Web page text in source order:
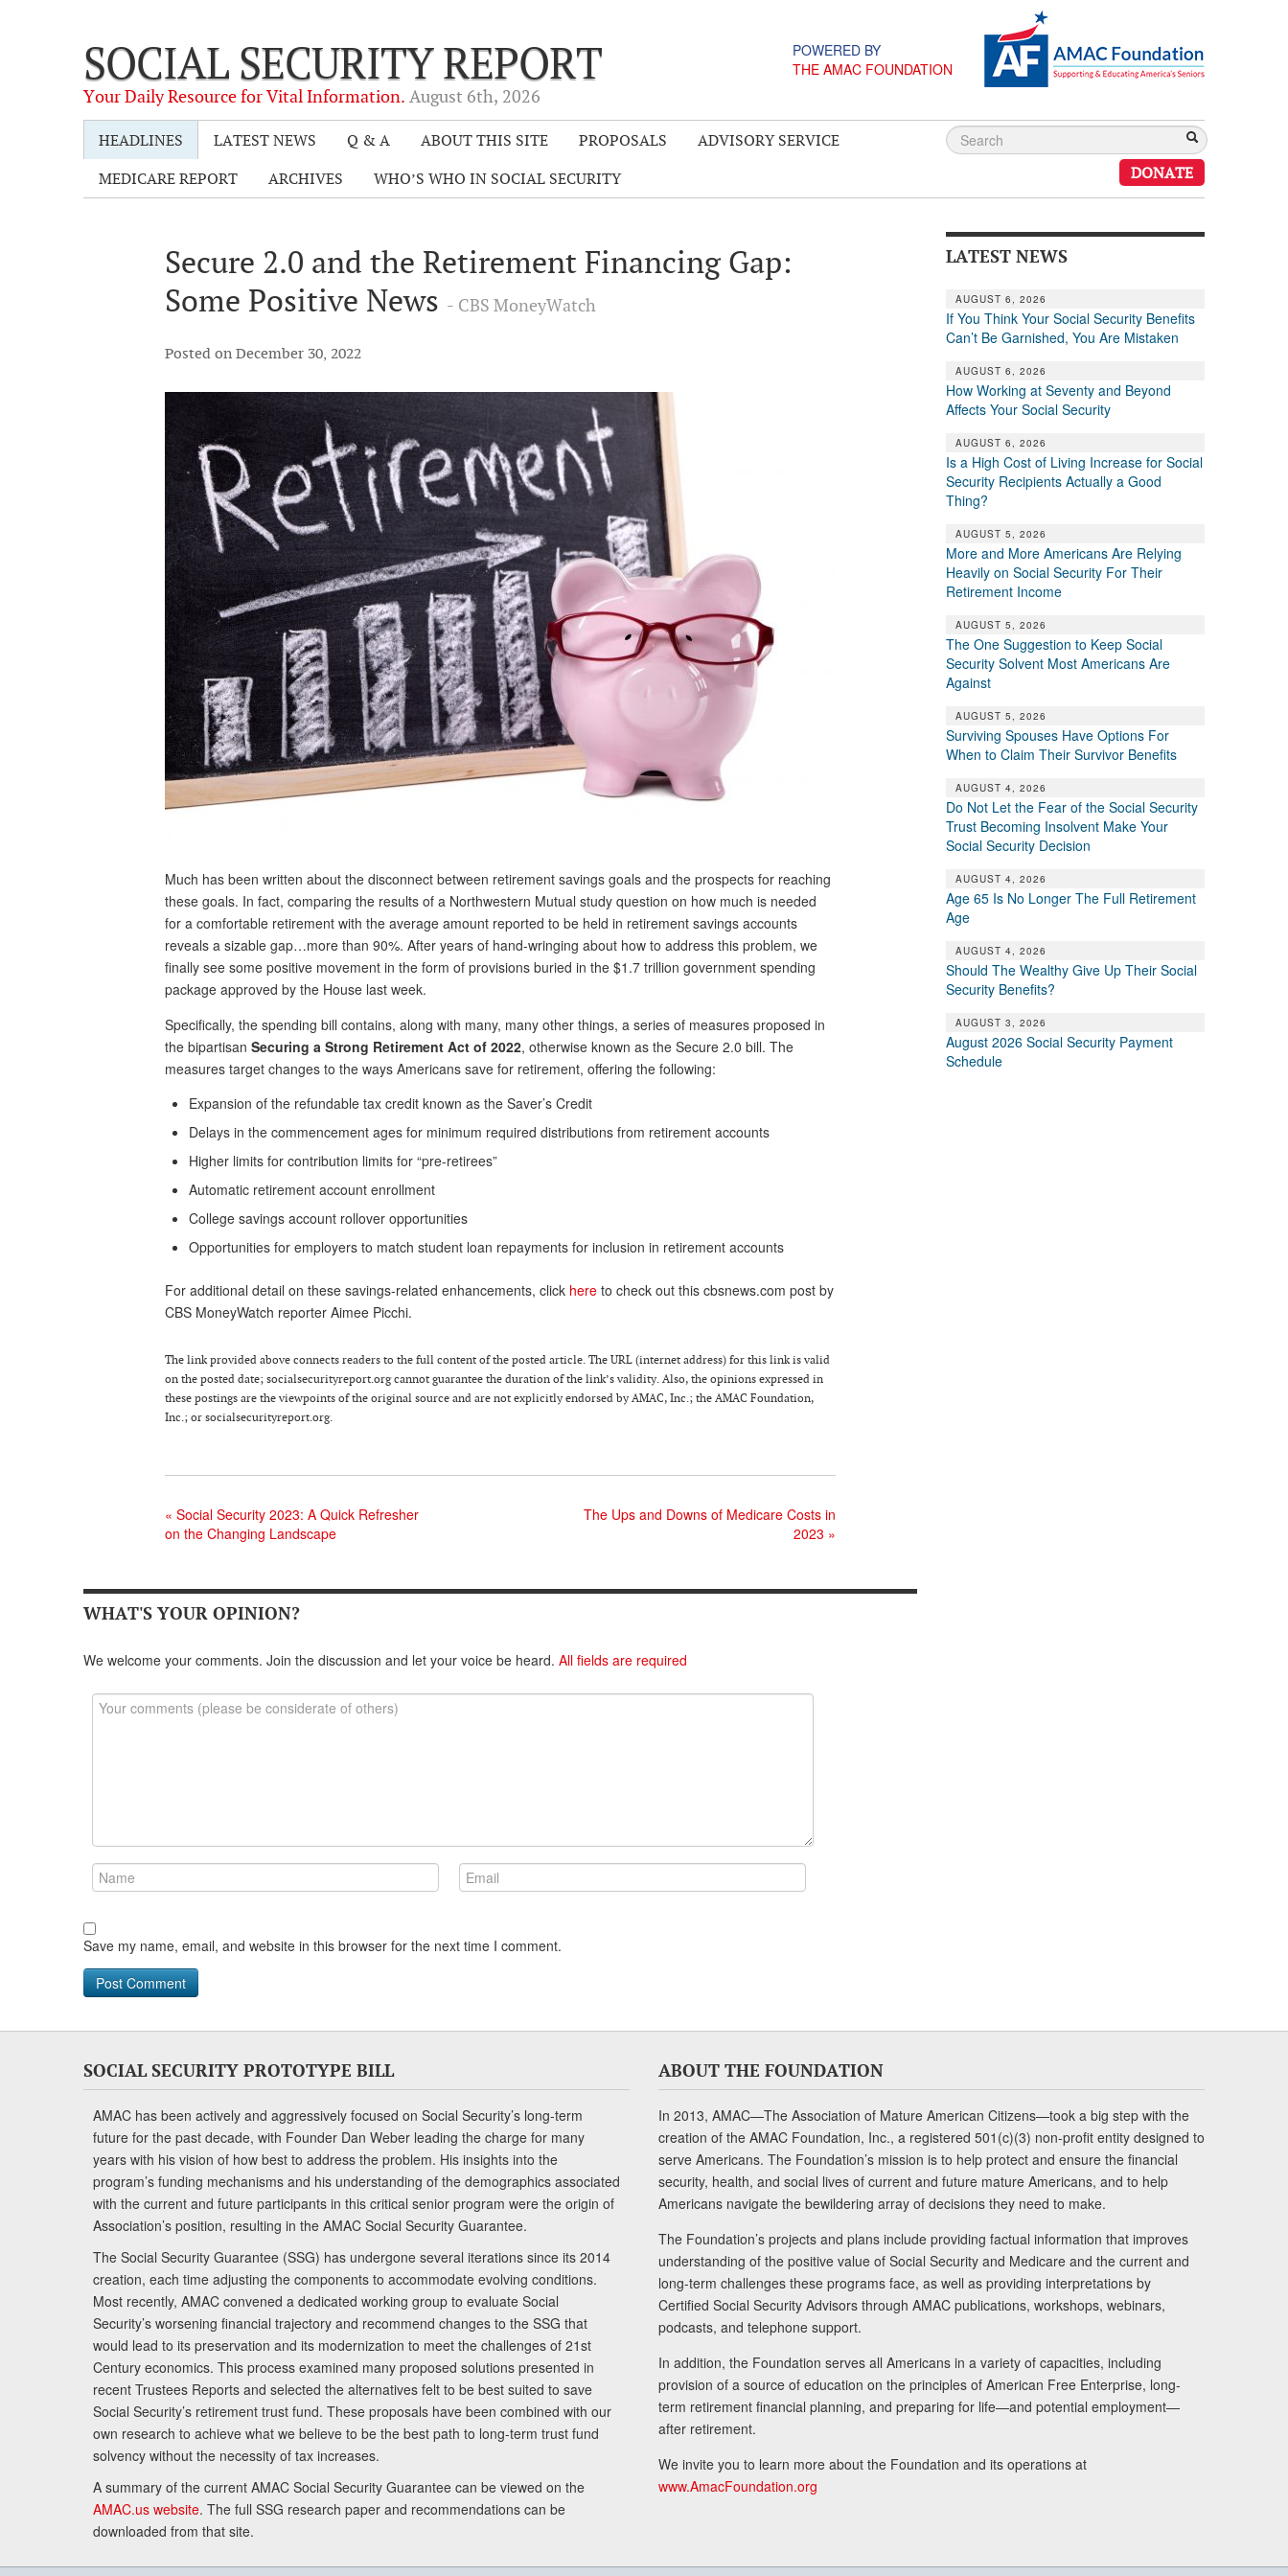
SOCIAL SECURITY REPORT
Your Daily Resource for Vital Information. August 6th, 2026
POWERED BY
THE AMAC FOUNDATION
HEADLINES LATEST NEWS Q & A ABOUT THIS SITE PROPOSALS
ADVISORY SERVICE
MEDICARE REPORT
ARCHIVES WHO’S WHO IN SOCIAL SECURITY DONATE
Secure 2.0 and the Retirement Financing Gap:
Some Positive News - CBS MoneyWatch
Posted on December 30, 2022
Much has been written about the disconnect between retirement savings goals and the prospects for reaching
these goals. In fact, comparing the results of a Northwestern Mutual study question on how much is needed
for a comfortable retirement with the average amount reported to be held in retirement savings accounts
reveals a sizable gap…more than 90%. After years of hand-wringing about how to address this problem, we
finally see some positive movement in the form of provisions buried in the $1.7 trillion government spending
package approved by the House last week.
Specifically, the spending bill contains, along with many, many other things, a series of measures proposed in
the bipartisan Securing a Strong Retirement Act of 2022, otherwise known as the Secure 2.0 bill. The
measures target changes to the ways Americans save for retirement, offering the following:
Expansion of the refundable tax credit known as the Saver’s Credit
Delays in the commencement ages for minimum required distributions from retirement accounts
Higher limits for contribution limits for “pre-retirees”
Automatic retirement account enrollment
College savings account rollover opportunities
Opportunities for employers to match student loan repayments for inclusion in retirement accounts
For additional detail on these savings-related enhancements, click hereto check out this cbsnews.com post by
CBS MoneyWatch reporter Aimee Picchi.
The link provided above connects readers to the full content of the posted article. The URL (internet address) for this link is valid
on the posted date; socialsecurityreport.org cannot guarantee the duration of the link’s validity. Also, the opinions expressed in
these postings are the viewpoints of the original source and are not explicitly endorsed by AMAC, Inc.; the AMAC Foundation,
Inc.; or socialsecurityreport.org.
« Social Security 2023: A Quick Refresher
on the Changing Landscape
The Ups and Downs of Medicare Costs in
2023 »
WHAT'S YOUR OPINION?
We welcome your comments. Join the discussion and let your voice be heard. All fields are required
Save my name, email, and website in this browser for the next time I comment.
LATEST NEWS
AUGUST 6, 2026
If You Think Your Social Security Benefits
Can’t Be Garnished, You Are Mistaken
AUGUST 6, 2026
How Working at Seventy and Beyond
Affects Your Social Security
AUGUST 6, 2026
Is a High Cost of Living Increase for Social
Security Recipients Actually a Good
Thing?
AUGUST 5, 2026
More and More Americans Are Relying
Heavily on Social Security For Their
Retirement Income
AUGUST 5, 2026
The One Suggestion to Keep Social
Security Solvent Most Americans Are
Against
AUGUST 5, 2026
Surviving Spouses Have Options For
When to Claim Their Survivor Benefits
AUGUST 4, 2026
Do Not Let the Fear of the Social Security
Trust Becoming Insolvent Make Your
Social Security Decision
AUGUST 4, 2026
Age 65 Is No Longer The Full Retirement
Age
AUGUST 4, 2026
Should The Wealthy Give Up Their Social
Security Benefits?
AUGUST 3, 2026
August 2026 Social Security Payment
Schedule
SOCIAL SECURITY PROTOTYPE BILL
AMAC has been actively and aggressively focused on Social Security’s long-term
future for the past decade, with Founder Dan Weber leading the charge for many
years with his vision of how best to address the problem. His insights into the
program’s funding mechanisms and his understanding of the demographics associated
with the current and future participants in this critical senior program were the origin of
Association’s position, resulting in the AMAC Social Security Guarantee.
The Social Security Guarantee (SSG) has undergone several iterations since its 2014
creation, each time adjusting the components to accommodate evolving conditions.
Most recently, AMAC convened a dedicated working group to evaluate Social
Security’s worsening financial trajectory and recommend changes to the SSG that
would lead to its preservation and its modernization to meet the challenges of 21st
Century economics. This process examined many proposed solutions presented in
recent Trustees Reports and selected the alternatives felt to be best suited to save
Social Security’s retirement trust fund. These proposals have been combined with our
own research to achieve what we believe to be the best path to long-term trust fund
solvency without the necessity of tax increases.
A summary of the current AMAC Social Security Guarantee can be viewed on the
AMAC.us website. The full SSG research paper and recommendations can be
downloaded from that site.
ABOUT THE FOUNDATION
In 2013, AMAC—The Association of Mature American Citizens—took a big step with the
creation of the AMAC Foundation, Inc., a registered 501(c)(3) non-profit entity designed to
serve Americans. The Foundation’s mission is to help protect and ensure the financial
security, health, and social lives of current and future mature Americans, and to help
Americans navigate the bewildering array of decisions they need to make.
The Foundation’s projects and plans include providing factual information that improves
understanding of the positive value of Social Security and Medicare and the current and
long-term challenges these programs face, as well as providing interpretations by
Certified Social Security Advisors through AMAC publications, workshops, webinars,
podcasts, and telephone support.
In addition, the Foundation serves all Americans in a variety of capacities, including
provision of a source of education on the principles of American Free Enterprise, long-
term retirement financial planning, and preparing for life—and potential employment—
after retirement.
We invite you to learn more about the Foundation and its operations at
www.AmacFoundation.org